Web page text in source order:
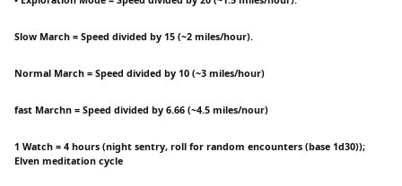
Slow March = Speed divided by 15 (~2 miles/hour).
Normal March = Speed divided by 10 (~3 miles/hour)
fast Marchn = Speed divided by 6.66 (~4.5 miles/nour)
1 Watch = 4 hours (night sentry, roll for random encounters (base 1d30));
Elven meditation cycle